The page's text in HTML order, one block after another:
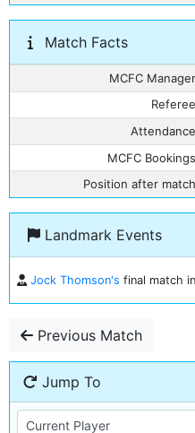
Match Facts
MCFC Manager
Referee
Attendance
MCFC Bookings
Position after match
Landmark Events
Jock Thomson's final match
Previous Match
Jump To